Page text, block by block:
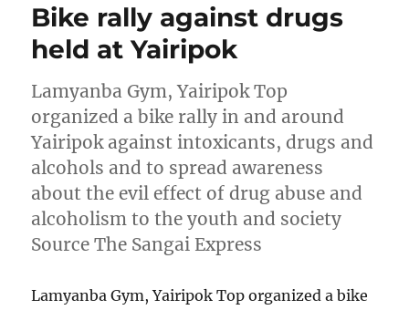
Bike rally against drugs
held at Yairipok
Lamyanba Gym, Yairipok Top
organized a bike rally in and around
Yairipok against intoxicants, drugs and
alcohols and to spread awareness
about the evil effect of drug abuse and
alcoholism to the youth and society
Source The Sangai Express
Lamyanba Gym, Yairipok Top organized a bike